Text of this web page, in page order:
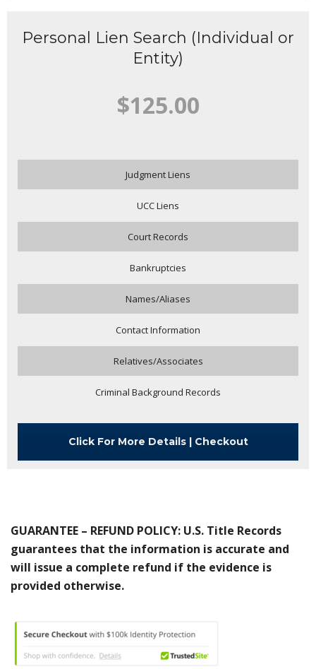
Personal Lien Search (Individual or
Entity)
$125.00
Judgment Liens
UCC Liens
Court Records
Bankruptcies
Names/Aliases
Contact Information
Relatives/Associates
Criminal Background Records
Click For More Details | Checkout
GUARANTEE – REFUND POLICY: U.S. Title Records
guarantees that the information is accurate and
will issue a complete refund if the evidence is
provided otherwise.